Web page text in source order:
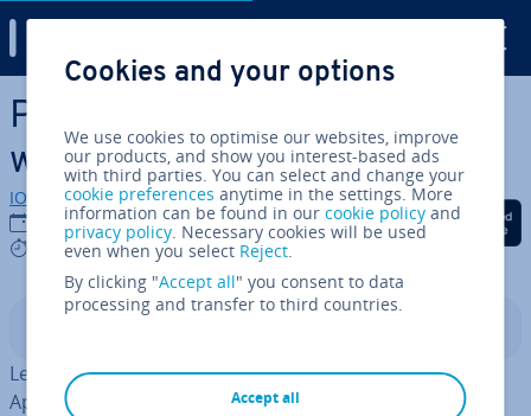
Skip to Main Content
Password protect a directory
with Apache
IONOS editorial team
23/06/2021
3 mins
Share on Facebook
Share on Twitter
Share on
Learn how to password protect a directory using
Apache's basic HTTP au­then­tic­a­tion. This method will
Cookies and your options
We use cookies to optimise our websites, improve
our products, and show you interest-based ads
with third parties. You can select and change your
cookie preferences anytime in the settings. More
information can be found in ourcookie policy and
privacy policy. Necessary cookies will be used
even when you select Reject.
By clicking "Accept all" you consent to data
processing and transfer to third countries.
Accept all